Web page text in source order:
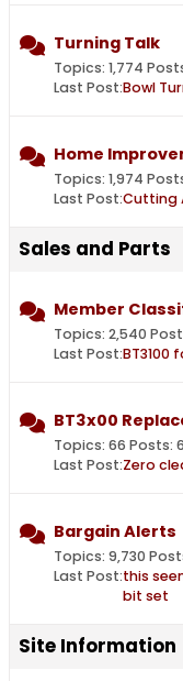
Turning Talk
Topics: 1,774
Last Post:Bowl
Home
Topics: 1,974
Last Post:Cutting
Sales and Parts
Member
Topics: 2,540
Last Post:BT3100
BT3x00
Topics: 66 Posts:
Last Post:Zero
Bargain Alerts
Topics: 9,730
Last Post:this
bit set
Site Information